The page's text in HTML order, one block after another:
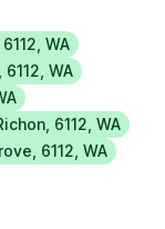
6112 WA
6112 WA
6112 WA
6112 WA